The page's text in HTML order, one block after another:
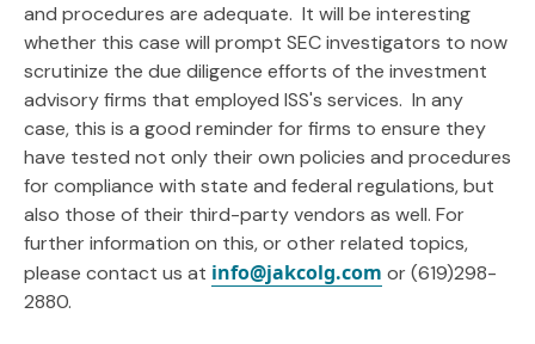
and procedures are adequate. It will be interesting
whether this case will prompt SEC investigators to now
scrutinize the due diligence efforts of the investment
advisory firms that employed ISS's services. In any
case, this is a good reminder for firms to ensure they
have tested not only their own policies and procedures
for compliance with state and federal regulations, but
also those of their third-party vendors as well. For
further information on this, or other related topics,
please contact us at info@jakcolg.com or (619)298-
2880.